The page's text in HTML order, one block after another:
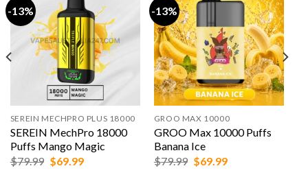
-13%
SEREIN MECHPRO PLUS 18000
SEREIN MechPro 18000
Puffs Mango Magic
$79.99 Original
price
$69.99Current
-13%
GROO MAX 10000
GROO Max 10000 Puffs
Banana Ice
$79.99 Original
price
$69.99Current